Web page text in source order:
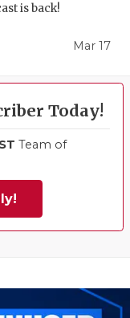
is back!
Mar 17
Today!
Team of